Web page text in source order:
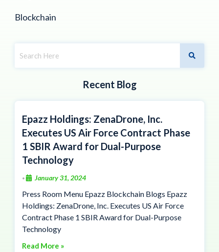
Blockchain
Recent Blog
Epazz Holdings: ZenaDrone, Inc.
Executes US Air Force Contract Phase
1 SBIR Award for Dual-Purpose
Technology
• January 31, 2024
Press Room Menu Epazz Blockchain Blogs Epazz
Holdings: ZenaDrone, Inc. Executes US Air Force
Contract Phase 1 SBIR Award for Dual-Purpose
Technology
Read More »